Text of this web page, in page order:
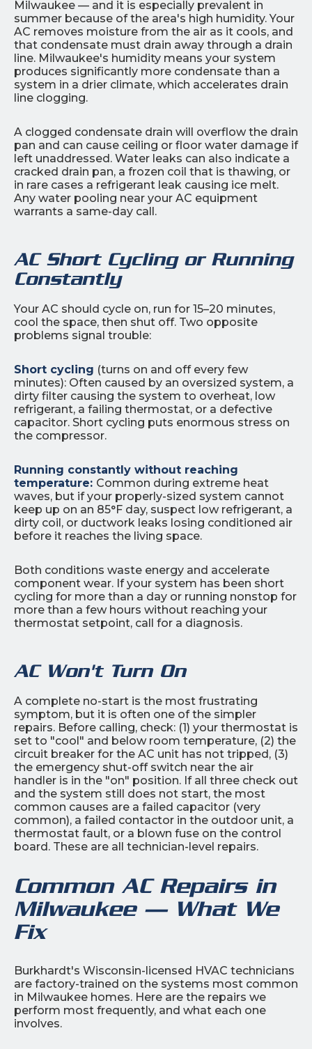
Milwaukee — and it is especially prevalent in
summer because of the area's high humidity. Your
AC removes moisture from the air as it cools, and
that condensate must drain away through a drain
line. Milwaukee's humidity means your system
produces significantly more condensate than a
system in a drier climate, which accelerates drain
line clogging.
A clogged condensate drain will overflow the drain
pan and can cause ceiling or floor water damage if
left unaddressed. Water leaks can also indicate a
cracked drain pan, a frozen coil that is thawing, or
in rare cases a refrigerant leak causing ice melt.
Any water pooling near your AC equipment
warrants a same-day call.
AC Short Cycling or Running
Constantly
Your AC should cycle on, run for 15–20 minutes,
cool the space, then shut off. Two opposite
problems signal trouble:
Short cycling (turns on and off every few
minutes): Often caused by an oversized system, a
dirty filter causing the system to overheat, low
refrigerant, a failing thermostat, or a defective
capacitor. Short cycling puts enormous stress on
the compressor.
Running constantly without reaching
temperature: Common during extreme heat
waves, but if your properly-sized system cannot
keep up on an 85°F day, suspect low refrigerant, a
dirty coil, or ductwork leaks losing conditioned air
before it reaches the living space.
Both conditions waste energy and accelerate
component wear. If your system has been short
cycling for more than a day or running nonstop for
more than a few hours without reaching your
thermostat setpoint, call for a diagnosis.
AC Won't Turn On
A complete no-start is the most frustrating
symptom, but it is often one of the simpler
repairs. Before calling, check: (1) your thermostat is
set to "cool" and below room temperature, (2) the
circuit breaker for the AC unit has not tripped, (3)
the emergency shut-off switch near the air
handler is in the "on" position. If all three check out
and the system still does not start, the most
common causes are a failed capacitor (very
common), a failed contactor in the outdoor unit, a
thermostat fault, or a blown fuse on the control
board. These are all technician-level repairs.
Common AC Repairs in
Milwaukee — What We
Fix
Burkhardt's Wisconsin-licensed HVAC technicians
are factory-trained on the systems most common
in Milwaukee homes. Here are the repairs we
perform most frequently, and what each one
involves.